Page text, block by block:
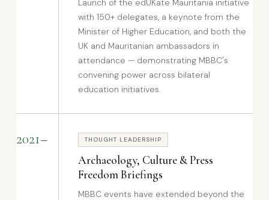
Launch of the edUKate Mauritania initiative
with 150+ delegates, a keynote from the
Minister of Higher Education, and both the
UK and Mauritanian ambassadors in
attendance — demonstrating MBBC's
convening power across bilateral
education initiatives.
2021– THOUGHT LEADERSHIP
Archaeology, Culture & Press
Freedom Briefings
MBBC events have extended beyond the